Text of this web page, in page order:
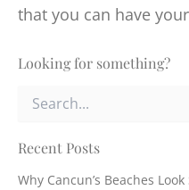
that you can have
Looking for something?
r
h
Recent Posts
Why Cancun’s Beaches